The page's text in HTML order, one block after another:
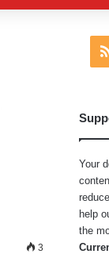
3
Your
help
the